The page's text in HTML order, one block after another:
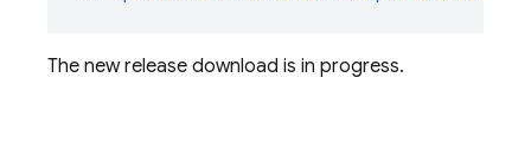
The new release download is in progress.